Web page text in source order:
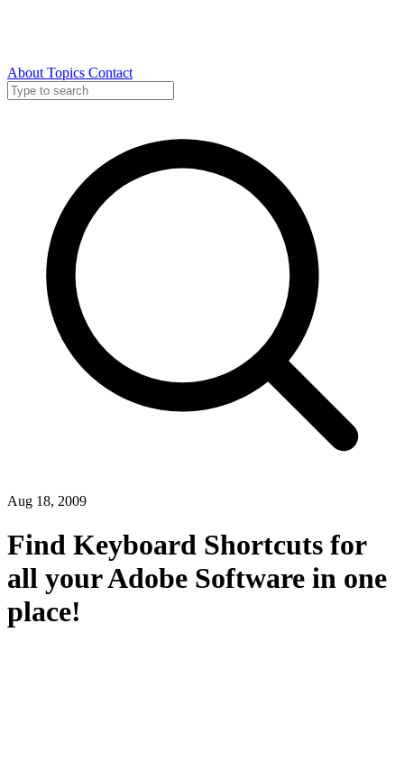
About Topics Contact
Aug 18, 2009
Find Keyboard Shortcuts for
all your Adobe Software in one
place!